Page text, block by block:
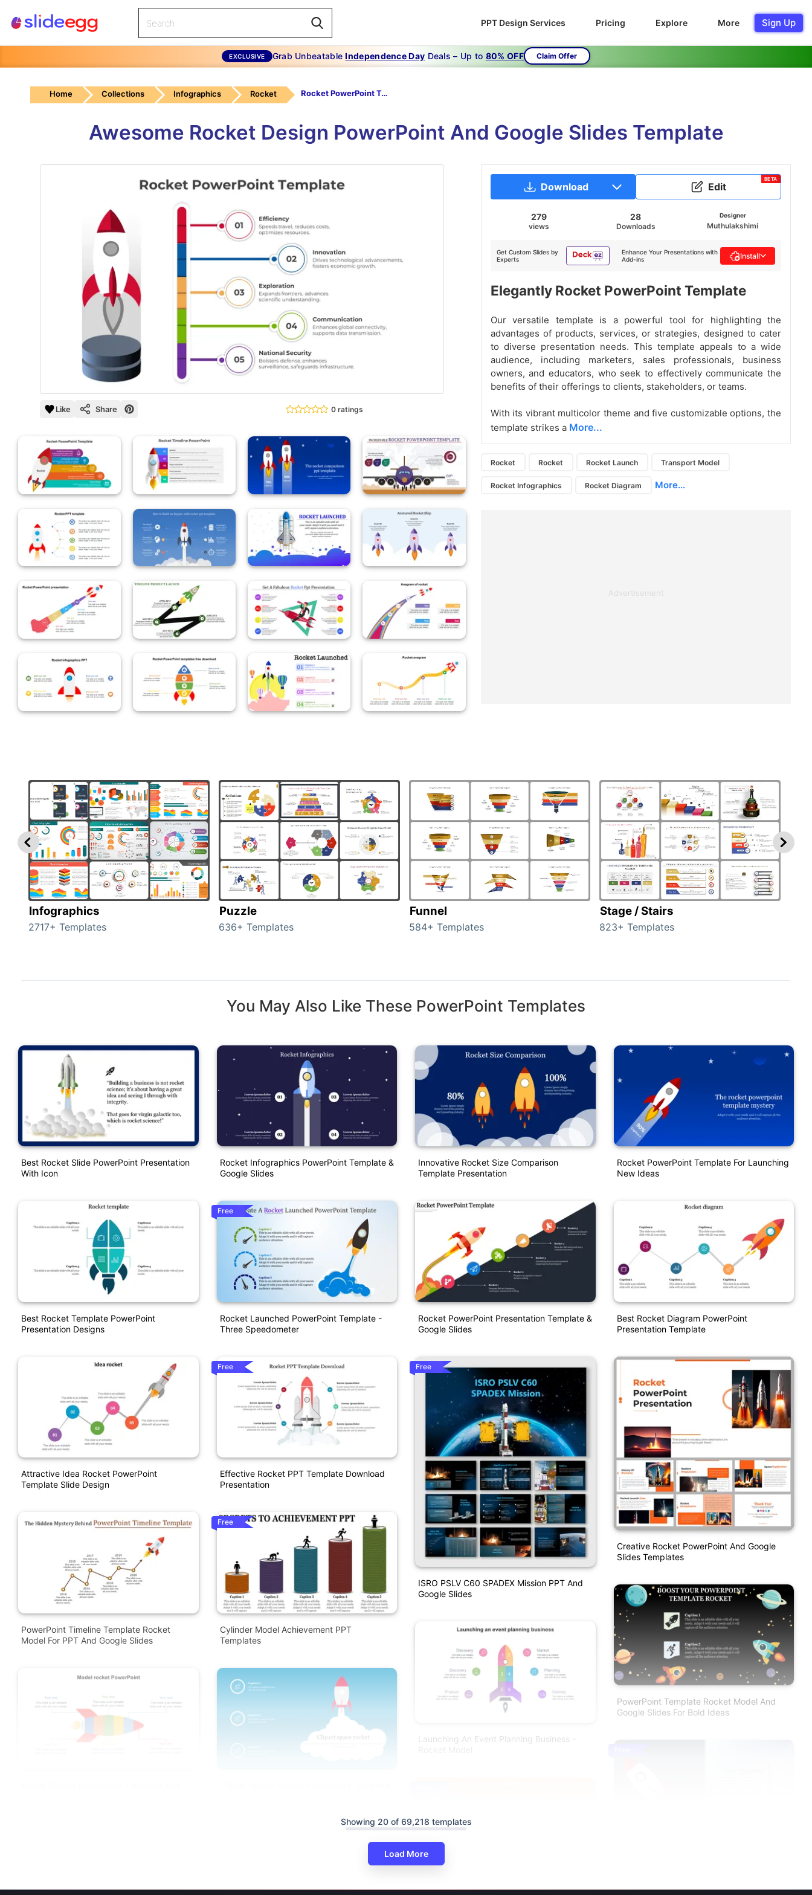
PPT Design Services Pricing Explore More Sign Up
EXCLUSIVE Grab UnbeatableIndependence Day Deals – Up to 80% OFF Claim Offer
Home Collections Infographics Rocket Rocket PowerPoint Template-5-Multicolor
Awesome Rocket Design PowerPoint And Google Slides Template
Like Share 0 ratings
Download Edit
BETA
279
views
28
Downloads
Designer
Muthulakshimi
Get Custom Slides by
Experts
Enhance Your Presentations with
Add-ins
Install
Elegantly Rocket PowerPoint Template
Our versatile template is a powerful tool for highlighting the
advantages of products, services, or strategies, designed to cater
to diverse presentation needs. This template appeals to a wide
audience, including marketers, sales professionals, business
owners, and educators, who seek to effectively communicate the
benefits of their offerings to clients, stakeholders, or teams.
With its vibrant multicolor theme and five customizable options, the
template strikes a More...
Rocket Rocket Rocket Launch Transport Model
Rocket Infographics Rocket Diagram More...
Advertisement
Infographics
2717+ Templates
Puzzle
636+ Templates
Funnel
584+ Templates
Stage / Stairs
823+ Templates
You May Also Like These PowerPoint Templates
Best Rocket Slide PowerPoint Presentation
With Icon
Best Rocket Template PowerPoint
Presentation Designs
Attractive Idea Rocket PowerPoint
Template Slide Design
PowerPoint Timeline Template Rocket
Model For PPT And Google Slides
Rocket Infographics PowerPoint Template &
Google Slides
Free
Rocket Launched PowerPoint Template -
Three Speedometer
Free
Effective Rocket PPT Template Download
Presentation
Free
Cylinder Model Achievement PPT
Templates
Innovative Rocket Size Comparison
Template Presentation
Rocket PowerPoint Presentation Template &
Google Slides
Free
ISRO PSLV C60 SPADEX Mission PPT And
Google Slides
Launching An Event Planning Business -
Rocket PowerPoint Template For Launching
New Ideas
Best Rocket Diagram PowerPoint
Presentation Template
Creative Rocket PowerPoint And Google
Slides Templates
PowerPoint Template Rocket Model And
Google Slides For Bold Ideas
Showing 20 of 69,218 templates
Load More